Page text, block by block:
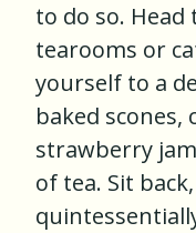
to do so.
tearooms or
yourself to a
baked scones,
strawberry
of tea. Sit